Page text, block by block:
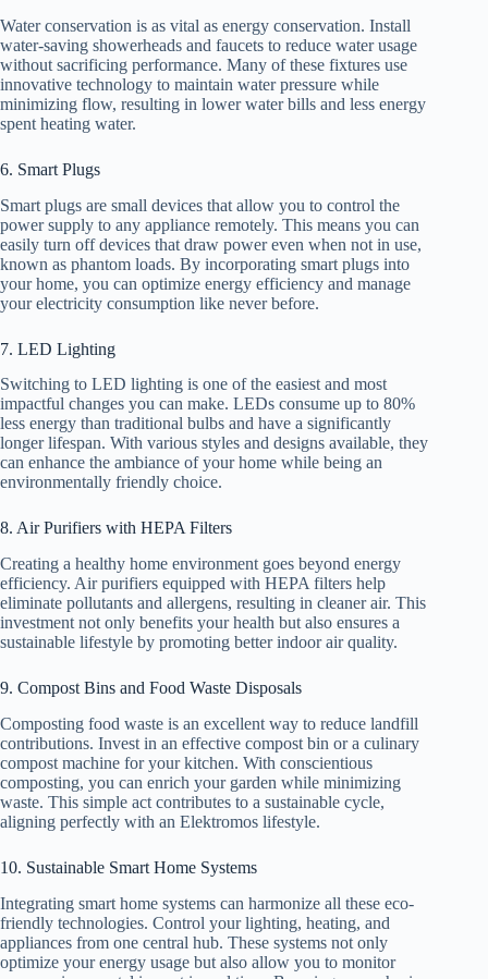
Water conservation is as vital as energy conservation. Install
water-saving showerheads and faucets to reduce water usage
without sacrificing performance. Many of these fixtures use
innovative technology to maintain water pressure while
minimizing flow, resulting in lower water bills and less energy
spent heating water.
6. Smart Plugs
Smart plugs are small devices that allow you to control the
power supply to any appliance remotely. This means you can
easily turn off devices that draw power even when not in use,
known as phantom loads. By incorporating smart plugs into
your home, you can optimize energy efficiency and manage
your electricity consumption like never before.
7. LED Lighting
Switching to LED lighting is one of the easiest and most
impactful changes you can make. LEDs consume up to 80%
less energy than traditional bulbs and have a significantly
longer lifespan. With various styles and designs available, they
can enhance the ambiance of your home while being an
environmentally friendly choice.
8. Air Purifiers with HEPA Filters
Creating a healthy home environment goes beyond energy
efficiency. Air purifiers equipped with HEPA filters help
eliminate pollutants and allergens, resulting in cleaner air. This
investment not only benefits your health but also ensures a
sustainable lifestyle by promoting better indoor air quality.
9. Compost Bins and Food Waste Disposals
Composting food waste is an excellent way to reduce landfill
contributions. Invest in an effective compost bin or a culinary
compost machine for your kitchen. With conscientious
composting, you can enrich your garden while minimizing
waste. This simple act contributes to a sustainable cycle,
aligning perfectly with an Elektromos lifestyle.
10. Sustainable Smart Home Systems
Integrating smart home systems can harmonize all these eco-
friendly technologies. Control your lighting, heating, and
appliances from one central hub. These systems not only
optimize your energy usage but also allow you to monitor